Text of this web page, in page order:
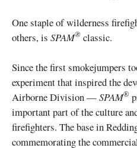
One staple of wilderness
others, is SPAM® classic.
Since the first smokejumpers
experiment that inspired the
Airborne Division —SPAM®
important part of the culture
firefighters. The base in
commemorating the